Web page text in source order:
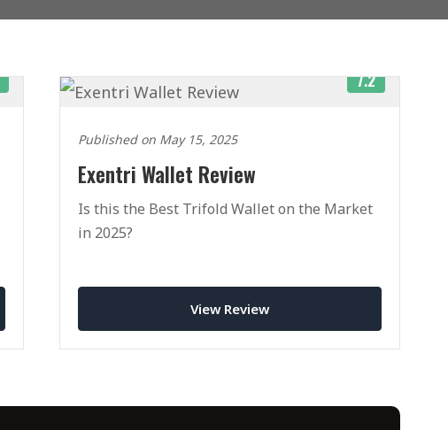
7.2
Published on May 15, 2025
Exentri Wallet Review
Is this the Best Trifold Wallet on the Market
in 2025?
View Review